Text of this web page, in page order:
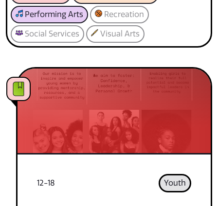
Performing Arts Recreation
Social Services Visual Arts
12-18 Youth